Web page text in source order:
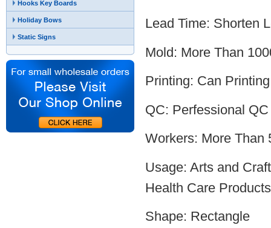
Hooks Key Boards
Holiday Bows
Static Signs
Lead Time: Shorten
Mold: More Than
Printing: Can
QC: Perfessional
Workers: More Than
Usage: Arts and
Health Care
Shape: Rectangle